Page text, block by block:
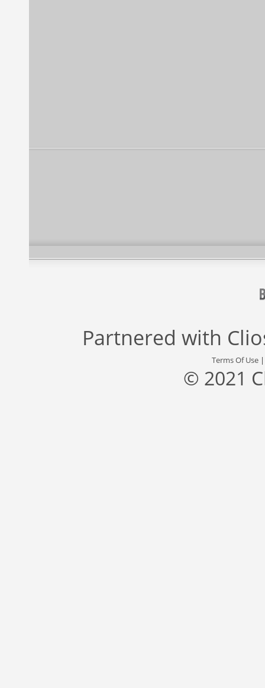
Partnered with
Terms Of Use
© 2021